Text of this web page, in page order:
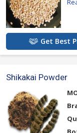
Get Best
Shikakai Powder